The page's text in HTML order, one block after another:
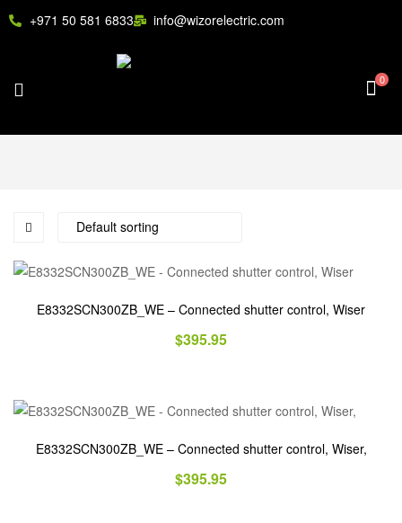
+971 50 581 6833 info@wizorelectric.com
0
E8332SCN300ZB_WE – Connected shutter control, Wiser
$395.95
E8332SCN300ZB_WE – Connected shutter control, Wiser,
$395.95